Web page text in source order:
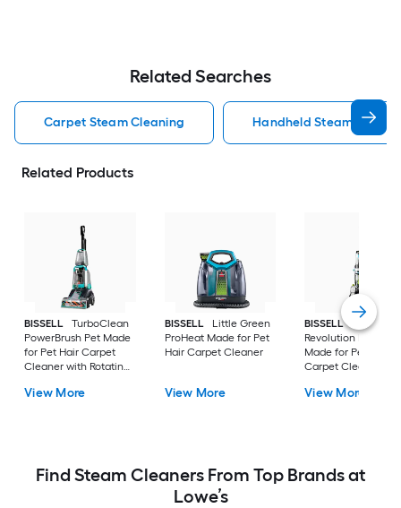
Related Searches
Carpet Steam Cleaning Handheld Steam
Related Products
BISSELL
TurboClean
PowerBrush Pet Made
for Pet Hair Carpet
Cleaner with Rotating
View More
BISSELL
Little Green
ProHeat Made for Pet
Hair Carpet Cleaner
View More
BISSELL
ProHeat
Revolution Pet Pro
Made for Pet Hair
Carpet Cleaner
View More
Find Steam Cleaners From Top Brands at
Lowe’s